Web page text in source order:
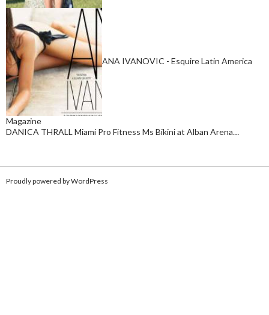
ANA IVANOVIC - Esquire Latin America
Magazine
DANICA THRALL Miami Pro Fitness Ms Bikini at Alban Arena…
Proudly powered by WordPress